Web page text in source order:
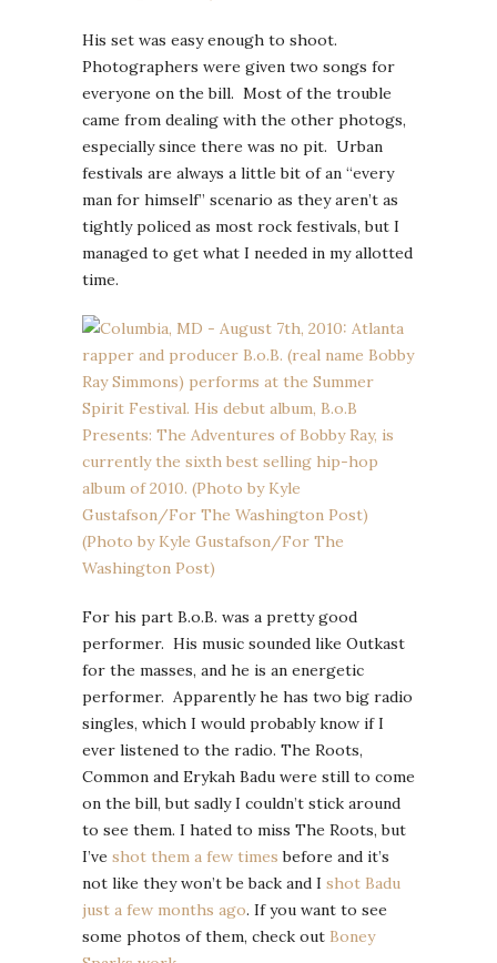
His set was easy enough to shoot.
Photographers were given two songs for
everyone on the bill. Most of the trouble
came from dealing with the other photogs,
especially since there was no pit. Urban
festivals are always a little bit of an “every
man for himself” scenario as they aren’t as
tightly policed as most rock festivals, but I
managed to get what I needed in my allotted
time.
For his part B.o.B. was a pretty good
performer. His music sounded like Outkast
for the masses, and he is an energetic
performer. Apparently he has two big radio
singles, which I would probably know if I
ever listened to the radio. The Roots,
Common and Erykah Badu were still to come
on the bill, but sadly I couldn’t stick around
to see them. I hated to miss The Roots, but
I’ve shot them a few times before and it’s
not like they won’t be back and I shot Badu
just a few months ago. If you want to see
some photos of them, check out Boney